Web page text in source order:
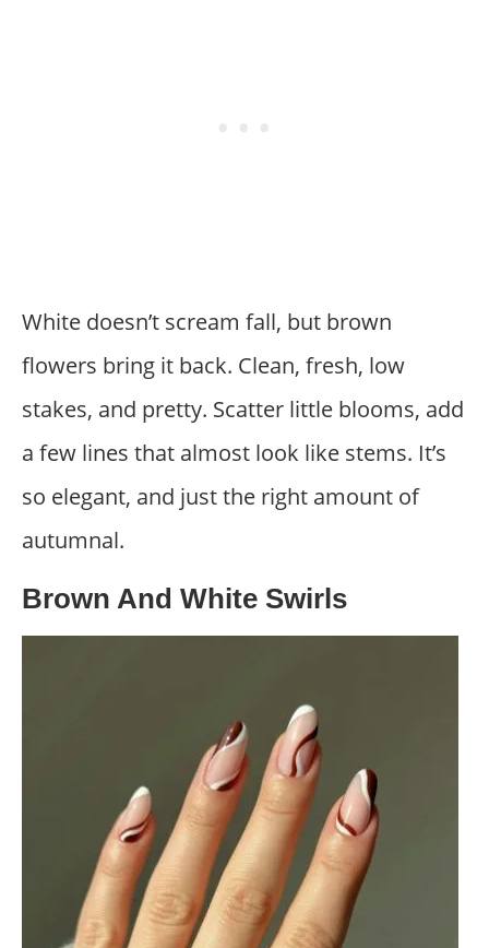
White doesn’t scream fall, but brown
flowers bring it back. Clean, fresh, low
stakes, and pretty. Scatter little blooms, add
a few lines that almost look like stems. It’s
so elegant, and just the right amount of
autumnal.
Brown And White Swirls